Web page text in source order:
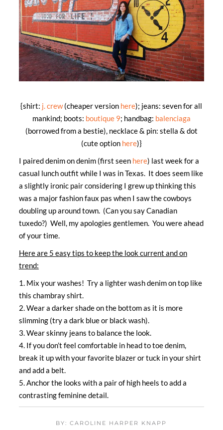
{shirt: j. crew(cheaper version here); jeans: seven for all
mankind; boots: boutique 9; handbag: balenciaga
(borrowed from a bestie), necklace & pin: stella & dot
(cute option here)}
I paired denim on denim (first seen here) last week for a
casual lunch outfit while I was in Texas. It does seem like
a slightly ironic pair considering I grew up thinking this
was a major fashion faux pas when I saw the cowboys
doubling up around town. (Can you say Canadian
tuxedo?) Well, my apologies gentlemen. You were ahead
of your time.
Here are 5 easy tips to keep the look current and on
trend:
1. Mix your washes! Try a lighter wash denim on top like
this chambray shirt.
2. Wear a darker shade on the bottom as it is more
slimming (try a dark blue or black wash).
3. Wear skinny jeans to balance the look.
4. If you don’t feel comfortable in head to toe denim,
break it up with your favorite blazer or tuck in your shirt
and add a belt.
5. Anchor the looks with a pair of high heels to add a
contrasting feminine detail.
BY: CAROLINE HARPER KNAPP